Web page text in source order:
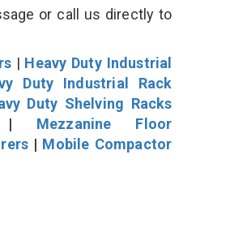
or call us directly to
| Heavy Duty Industrial
Duty Industrial Rack
Duty Shelving Racks
Mezzanine Floor
| Mobile Compactor